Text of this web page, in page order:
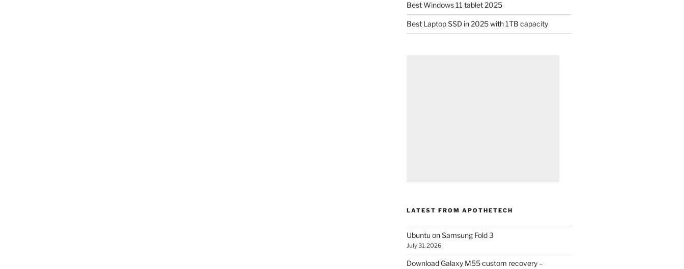
Best Windows 11 tablet 2025
Best Laptop SSD in 2025 with 1TB capacity
LATEST FROM APOTHETECH
Ubuntu on Samsung Fold 3
July 31, 2026
Download Galaxy M55 custom recovery –